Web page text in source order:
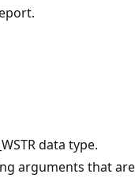
data type.
arguments that are